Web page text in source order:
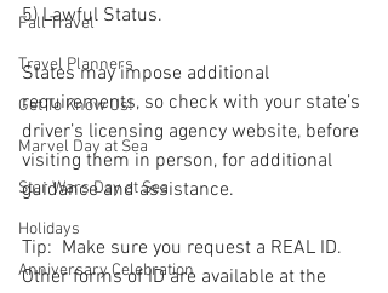
Fall Travel
Travel Planners
Get To Know Us!
Marvel Day at Sea
Star Wars Day at Sea
Holidays
Anniversary Celebration
5) Lawful Status.
States may impose additional
requirements, so check with your state’s
driver’s licensing agency website, before
visiting them in person, for additional
guidance and assistance.
Tip:  Make sure you request a REAL ID.
Other forms of ID are available at the